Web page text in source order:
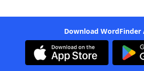
Download WordFinder